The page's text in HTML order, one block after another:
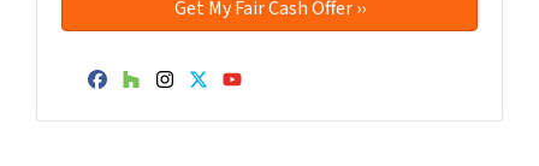
Facebook
Houzz
Instagram
Twitter
YouTube